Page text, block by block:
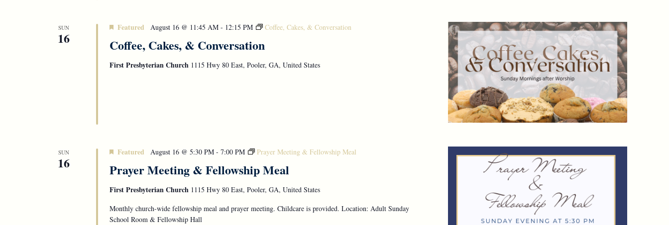
SUN
16 Coffee, Cakes, & Conversation
Featured August 16 @ 11:45 AM- 12:15 PM Coffee, Cakes, & Conversation
First Presbyterian Church 1115 Hwy 80 East, Pooler, GA, United States
SUN
16 Prayer Meeting & Fellowship Meal
Featured August 16 @ 5:30 PM- 7:00 PM Prayer Meeting & Fellowship Meal
First Presbyterian Church 1115 Hwy 80 East, Pooler, GA, United States
Monthly church-wide fellowship meal and prayer meeting. Childcare is provided. Location: Adult Sunday
School Room & Fellowship Hall